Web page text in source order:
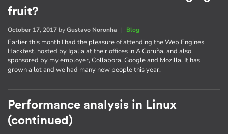
fruit?
October 17, 2017 byGustavo Noronha | Blog
Earlier this month I had the pleasure of attending the Web Engines
Hackfest, hosted by Igalia at their offices in A Coruña, and also
sponsored by my employer, Collabora, Google and Mozilla. It has
grown a lot and we had many new people this year.
Performance analysis in Linux
(continued)